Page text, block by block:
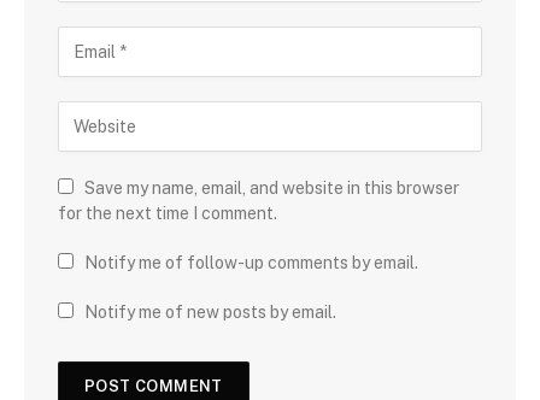
Save my name, email, and website in this browser
for the next time I comment.
Notify me of follow-up comments by email.
Notify me of new posts by email.